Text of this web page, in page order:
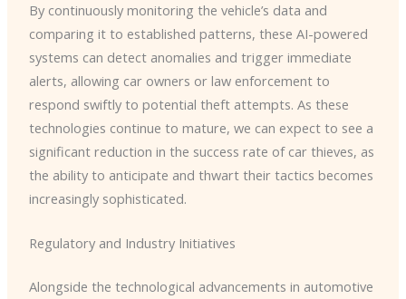
By continuously monitoring the vehicle’s data and
comparing it to established patterns, these AI-powered
systems can detect anomalies and trigger immediate
alerts, allowing car owners or law enforcement to
respond swiftly to potential theft attempts. ​As these
technologies continue to mature, we can expect to see a
significant reduction in the success rate of car thieves, as
the ability to anticipate and thwart their tactics becomes
increasingly sophisticated.
Regulatory and Industry Initiatives
Alongside the technological advancements in automotive